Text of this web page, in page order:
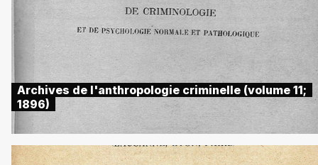
Archives de l'anthropologie criminelle (volume 11;
1896)